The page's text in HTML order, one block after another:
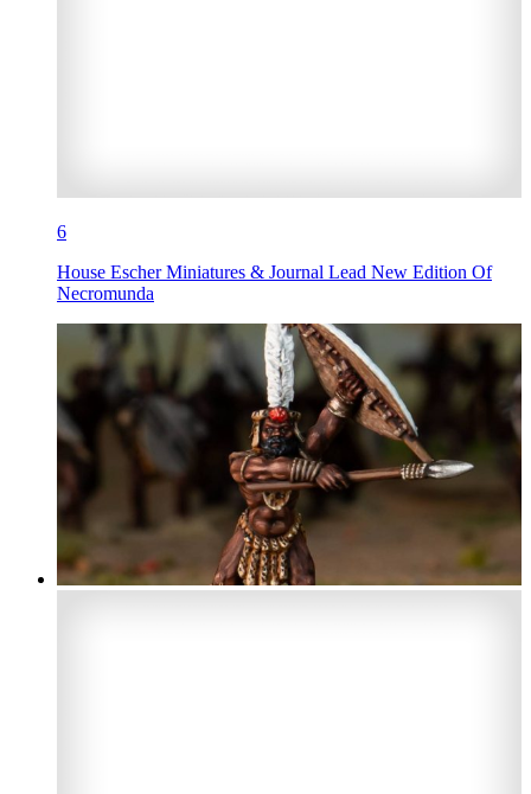
6
House Escher Miniatures & Journal Lead New Edition Of
Necromunda